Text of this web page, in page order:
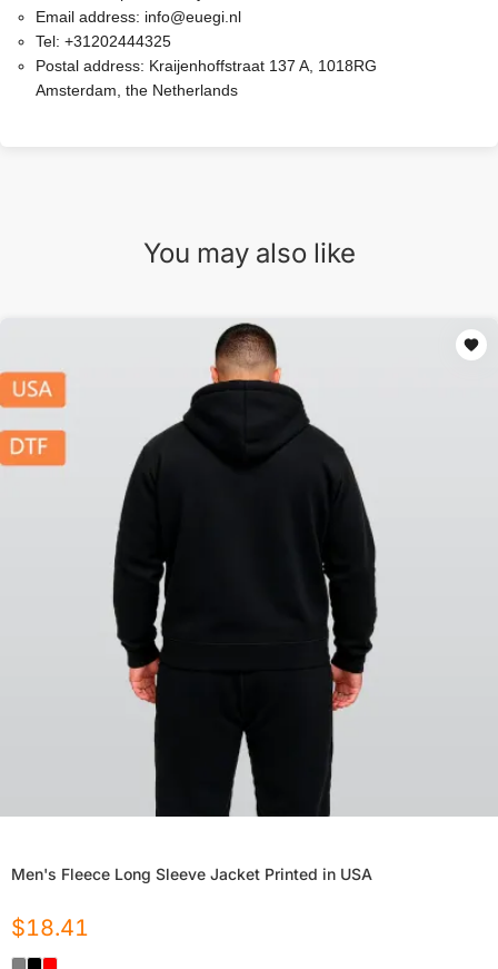
Email address: info@euegi.nl
Tel: +31202444325
Postal address: Kraijenhoffstraat 137 A, 1018RG
Amsterdam, the Netherlands
You may also like
Men's Fleece Long Sleeve Jacket Printed in USA
$18.41